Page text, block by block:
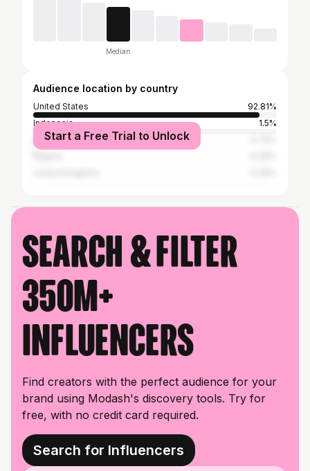
Median
Audience location by country
United States
92.81%
Indonesia
1.5%
Bangladesh
Start a Free Trial to Unlock
Search & filter
350M+
influencers
Find creators with the perfect audience for your
brand using Modash's discovery tools. Try for
free, with no credit card required.
Search for Influencers